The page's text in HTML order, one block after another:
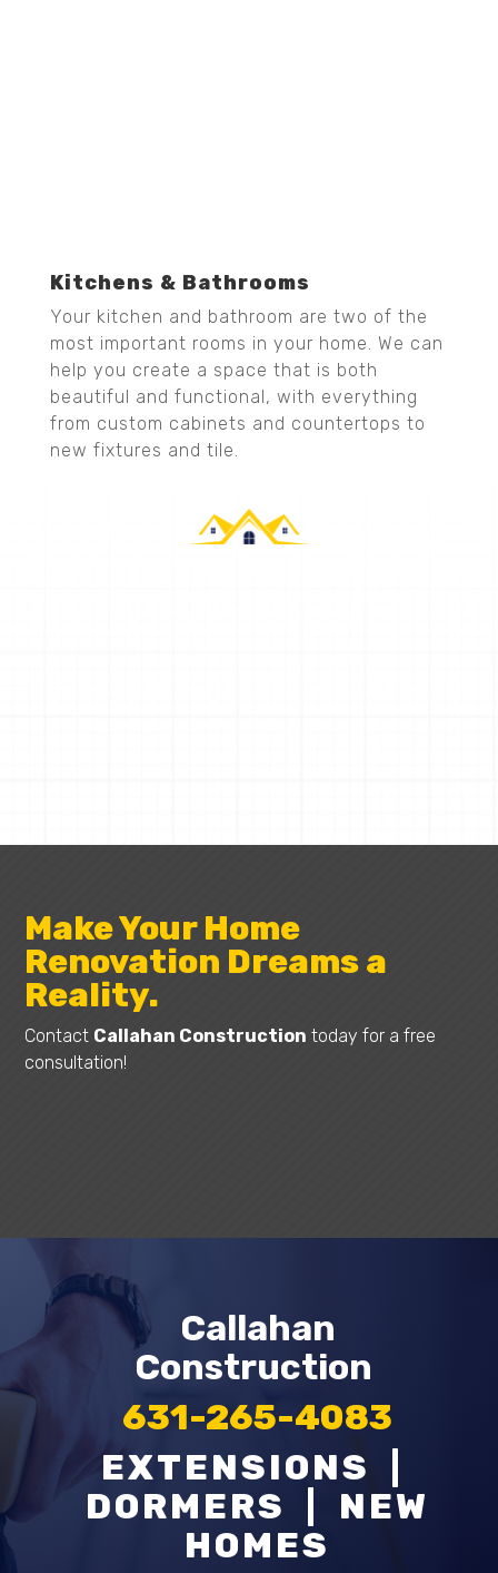
Kitchens & Bathrooms
Your kitchen and bathroom are two of the
most important rooms in your home. We can
help you create a space that is both
beautiful and functional, with everything
from custom cabinets and countertops to
new fixtures and tile.
Make Your Home
Renovation Dreams a
Reality.
Contact Callahan Construction today for a free
consultation!
Callahan
Construction
631-265-4083